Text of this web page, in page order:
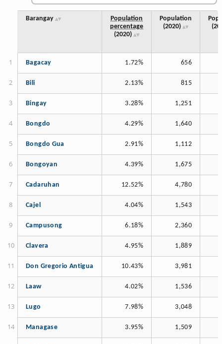
Barangay
Population
percentage
(2020)
Population
(2020)
Bagacay 1.72% 656
Bili 2.13% 815
Bingay 3.28% 1,251
Bongdo 4.29% 1,640
Bongdo Gua 2.91% 1,112
Bongoyan 4.39% 1,675
Cadaruhan 12.52% 4,780
Cajel 4.04% 1,543
Campusong 6.18% 2,360
Clavera 4.95% 1,889
Don Gregorio Antigua 10.43% 3,981
Laaw 4.02% 1,536
Lugo 7.98% 3,048
Managase 3.95% 1,509